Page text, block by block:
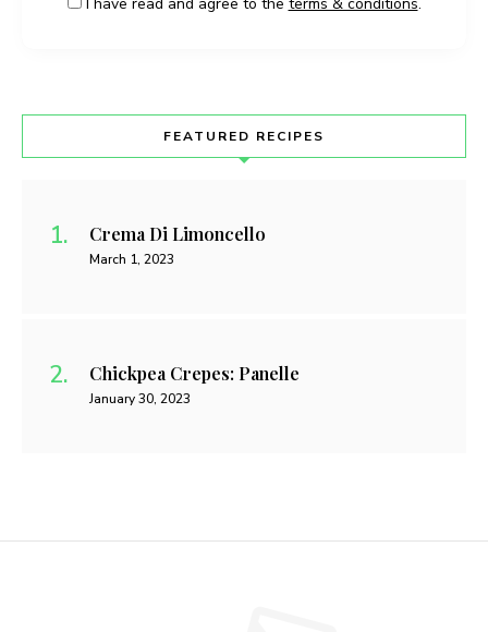
FEATURED RECIPES
Crema Di Limoncello
March 1, 2023
Chickpea Crepes: Panelle
January 30, 2023